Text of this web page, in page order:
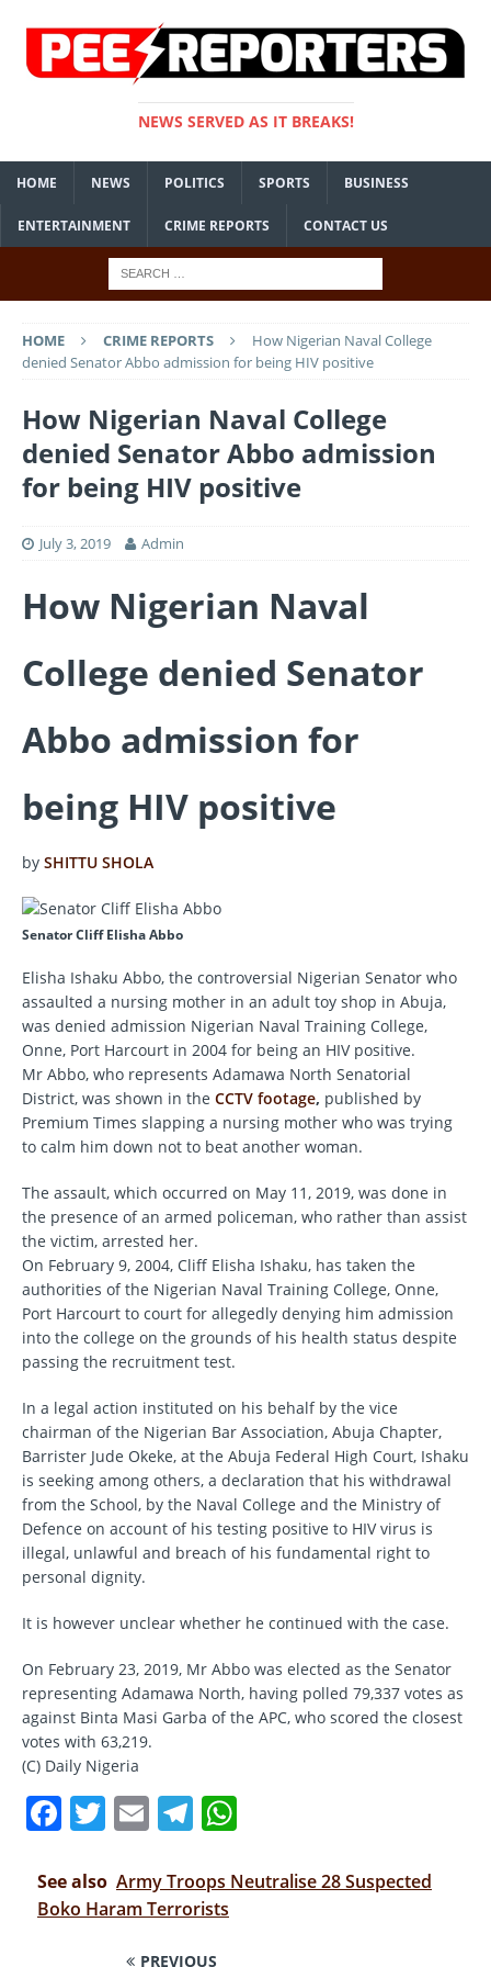
NEWS SERVED AS IT BREAKS!
HOME NEWS POLITICS SPORTS BUSINESS
ENTERTAINMENT CRIME REPORTS CONTACT US
HOME CRIME REPORTS
How Nigerian Naval College
denied Senator Abbo admission for being HIV positive
How Nigerian Naval College
denied Senator Abbo admission
for being HIV positive
July 3, 2019 Admin
How Nigerian Naval
College denied Senator
Abbo admission for
being HIV positive
by SHITTU SHOLA
Senator Cliff Elisha Abbo
Elisha Ishaku Abbo, the controversial Nigerian Senator who
assaulted a nursing mother in an adult toy shop in Abuja,
was denied admission Nigerian Naval Training College,
Onne, Port Harcourt in 2004 for being an HIV positive.
Mr Abbo, who represents Adamawa North Senatorial
District, was shown in the CCTV footage, published by
Premium Times slapping a nursing mother who was trying
to calm him down not to beat another woman.
The assault, which occurred on May 11, 2019, was done in
the presence of an armed policeman, who rather than assist
the victim, arrested her.
On February 9, 2004, Cliff Elisha Ishaku, has taken the
authorities of the Nigerian Naval Training College, Onne,
Port Harcourt to court for allegedly denying him admission
into the college on the grounds of his health status despite
passing the recruitment test.
In a legal action instituted on his behalf by the vice
chairman of the Nigerian Bar Association, Abuja Chapter,
Barrister Jude Okeke, at the Abuja Federal High Court, Ishaku
is seeking among others, a declaration that his withdrawal
from the School, by the Naval College and the Ministry of
Defence on account of his testing positive to HIV virus is
illegal, unlawful and breach of his fundamental right to
personal dignity.
It is however unclear whether he continued with the case.
On February 23, 2019, Mr Abbo was elected as the Senator
representing Adamawa North, having polled 79,337 votes as
against Binta Masi Garba of the APC, who scored the closest
votes with 63,219.
(C) Daily Nigeria
F
c
e
T
it
te
E
ai
l
T
e
gr
a
at
See also Army Troops Neutralise 28 Suspected
Boko Haram Terrorists
PREVIOUS